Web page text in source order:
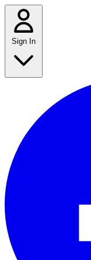
Sign In